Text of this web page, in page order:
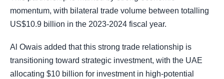
momentum, with bilateral trade volume between totalling
US$10.9 billion in the 2023-2024 fiscal year.
Al Owais added that this strong trade relationship is
transitioning toward strategic investment, with the UAE
allocating $10 billion for investment in high-potential